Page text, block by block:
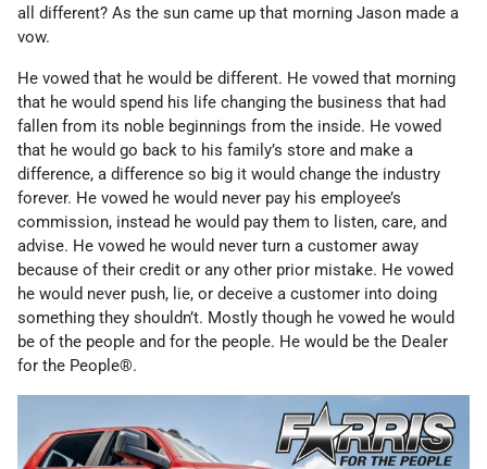
all different? As the sun came up that morning Jason made a
vow.
He vowed that he would be different. He vowed that morning
that he would spend his life changing the business that had
fallen from its noble beginnings from the inside. He vowed
that he would go back to his family’s store and make a
difference, a difference so big it would change the industry
forever. He vowed he would never pay his employee’s
commission, instead he would pay them to listen, care, and
advise. He vowed he would never turn a customer away
because of their credit or any other prior mistake. He vowed
he would never push, lie, or deceive a customer into doing
something they shouldn’t. Mostly though he vowed he would
be of the people and for the people. He would be the Dealer
for the People®.